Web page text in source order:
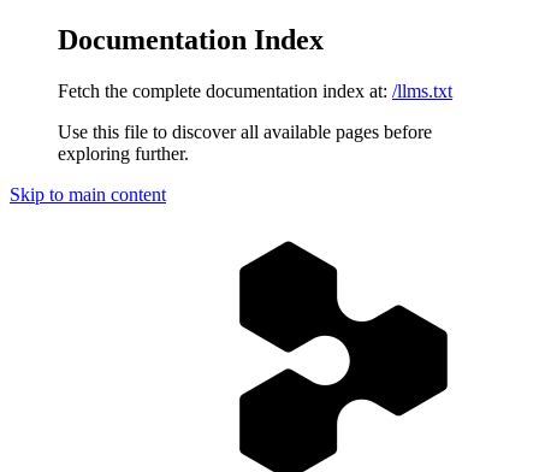
Documentation Index
Fetch the complete documentation index at: /llms.txt
Use this file to discover all available pages before
exploring further.
Skip to main content